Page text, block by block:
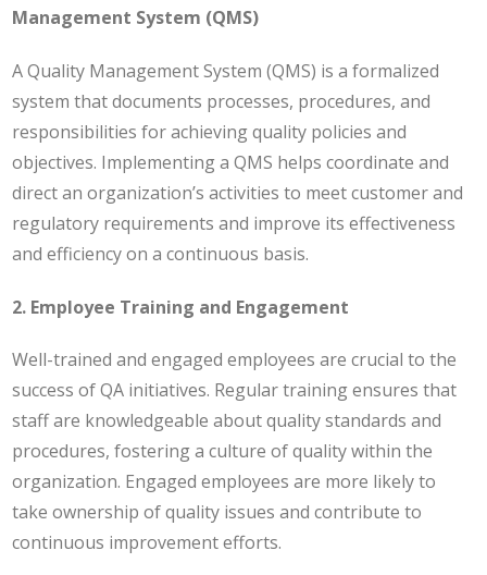
Management System (QMS)
A Quality Management System (QMS) is a formalized
system that documents processes, procedures, and
responsibilities for achieving quality policies and
objectives. Implementing a QMS helps coordinate and
direct an organization’s activities to meet customer and
regulatory requirements and improve its effectiveness
and efficiency on a continuous basis.
2. Employee Training and Engagement
Well-trained and engaged employees are crucial to the
success of QA initiatives. Regular training ensures that
staff are knowledgeable about quality standards and
procedures, fostering a culture of quality within the
organization. Engaged employees are more likely to
take ownership of quality issues and contribute to
continuous improvement efforts.